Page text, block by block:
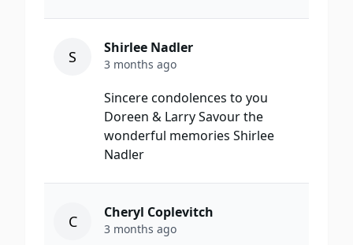
S Shirlee Nadler
3 months ago
Sincere condolences to you
Doreen & Larry Savour the
wonderful memories Shirlee
Nadler
C Cheryl Coplevitch
3 months ago